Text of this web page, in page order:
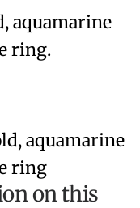
aquamarine
ring.
on this